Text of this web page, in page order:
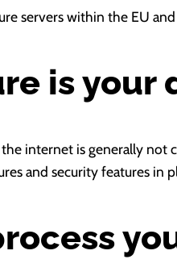
servers within the EU
is your
internet is generally not
and security features in